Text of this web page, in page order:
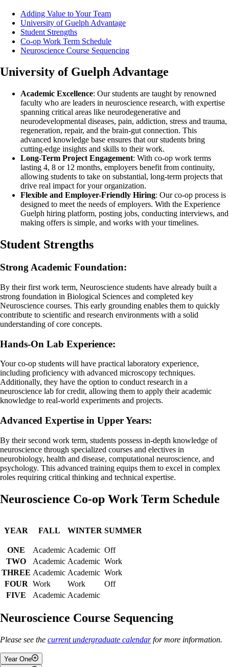
Adding Value to Your Team
University of Guelph Advantage
Student Strengths
Co-op Work Term Schedule
Neuroscience Course Sequencing
University of Guelph Advantage
Academic Excellence: Our students are taught by renowned
faculty who are leaders in neuroscience research, with expertise
spanning critical areas like neurodegenerative and
neurodevelopmental diseases, pain, addiction, stress and trauma,
regeneration, repair, and the brain-gut connection. This
advanced knowledge base ensures that our students bring
cutting-edge insights and skills to their work.
Long-Term Project Engagement: With co-op work terms
lasting 4, 8 or 12 months, employers benefit from continuity,
allowing students to take on substantial, long-term projects that
drive real impact for your organization.
Flexible and Employer-Friendly Hiring: Our co-op process is
designed to meet the needs of employers. With the Experience
Guelph hiring platform, posting jobs, conducting interviews, and
making offers is simple, and works with your timelines.
Student Strengths
Strong Academic Foundation:
By their first work term, Neuroscience students have already built a
strong foundation in Biological Sciences and completed key
Neuroscience courses. This early grounding enables them to quickly
contribute to scientific and research environments with a solid
understanding of core concepts.
Hands-On Lab Experience:
Your co-op students will have practical laboratory experience,
including proficiency with advanced microscopy techniques.
Additionally, they have the option to conduct research in a
neuroscience lab for credit, allowing them to apply their academic
knowledge to real-world experiments and projects.
Advanced Expertise in Upper Years:
By their second work term, students possess in-depth knowledge of
neuroscience through specialized courses and electives in
neurobiology, health and disease, computational neuroscience, and
psychology. This advanced training equips them to excel in complex
roles requiring critical thinking and technical expertise.
Neuroscience Co-op Work Term Schedule
YEAR FALL WINTER SUMMER
ONE Academic Academic Off
TWO
Academic Academic Work
THREE Academic Academic Work
FOUR Work Work
Off
FIVE
Academic Academic
Neuroscience Course Sequencing
Please see the current undergraduate calendarfor more information.
Year One